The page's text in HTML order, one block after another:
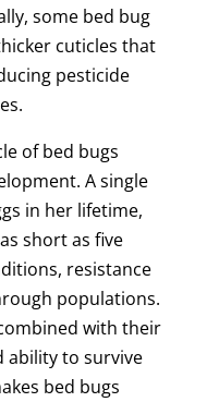
some bed bug
cuticles that
pesticide
of bed bugs
A single
in her lifetime,
short as five
resistance
populations.
with their
ability to survive
bed bugs